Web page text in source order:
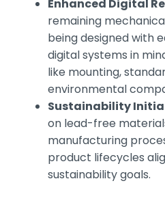
Enhanced Digital
remaining
being designed with
digital systems in
like mounting,
environmental
Sustainability
on lead-free
manufacturing
product lifecycles
sustainability goals.